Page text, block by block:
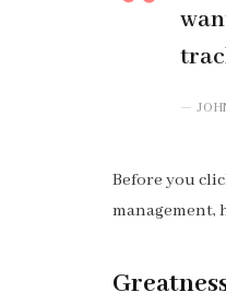
Before you
management,